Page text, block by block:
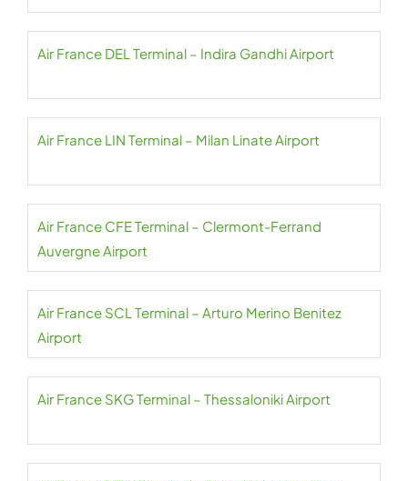
Air France DEL Terminal – Indira Gandhi Airport
Air France LIN Terminal – Milan Linate Airport
Air France CFE Terminal – Clermont-Ferrand
Auvergne Airport
Air France SCL Terminal – Arturo Merino Benitez
Airport
Air France SKG Terminal – Thessaloniki Airport